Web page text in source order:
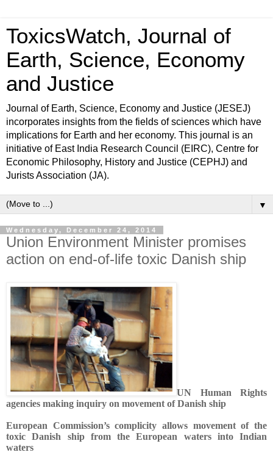
ToxicsWatch, Journal of
Earth, Science, Economy
and Justice
Journal of Earth, Science, Economy and Justice (JESEJ)
incorporates insights from the fields of sciences which have
implications for Earth and her economy. This journal is an
initiative of East India Research Council (EIRC), Centre for
Economic Philosophy, History and Justice (CEPHJ) and
Jurists Association (JA).
▼
Wednesday, December 24, 2014
Union Environment Minister promises
action on end-of-life toxic Danish ship
UN Human Rights
agencies making inquiry on movement of Danish ship
European Commission’s complicity allows movement of the
toxic Danish ship from the European waters into Indian
waters